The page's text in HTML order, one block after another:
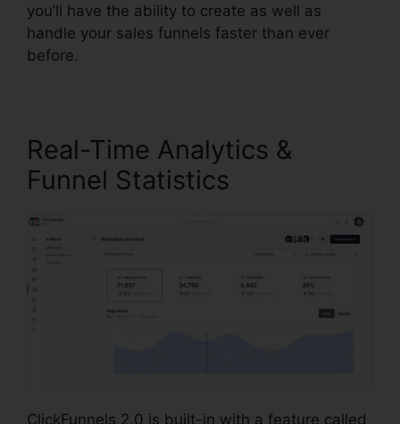
you’ll have the ability to create as well as
handle your sales funnels faster than ever
before.
Real-Time Analytics &
Funnel Statistics
ClickFunnels 2.0 is built-in with a feature called